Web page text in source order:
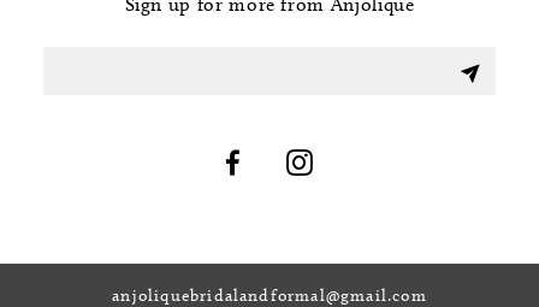
anjoliquebridalandformal@gmail.com